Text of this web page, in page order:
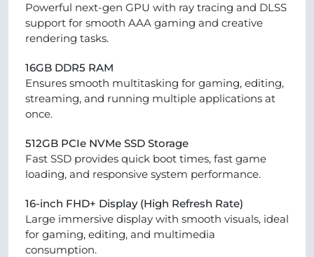
Powerful next-gen GPU with ray tracing and DLSS
support for smooth AAA gaming and creative
rendering tasks.
16GB DDR5 RAM
Ensures smooth multitasking for gaming, editing,
streaming, and running multiple applications at
once.
512GB PCIe NVMe SSD Storage
Fast SSD provides quick boot times, fast game
loading, and responsive system performance.
16-inch FHD+ Display (High Refresh Rate)
Large immersive display with smooth visuals, ideal
for gaming, editing, and multimedia
consumption.